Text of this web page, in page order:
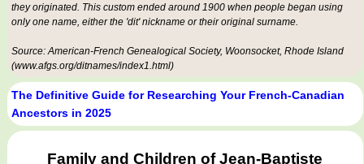
they originated. This custom ended around 1900 when people began using
only one name, either the 'dit' nickname or their original surname.
Source: American-French Genealogical Society, Woonsocket, Rhode Island
(www.afgs.org/ditnames/index1.html)
The Definitive Guide for Researching Your French-Canadian
Ancestors in 2025
Family and Children of Jean-Baptiste